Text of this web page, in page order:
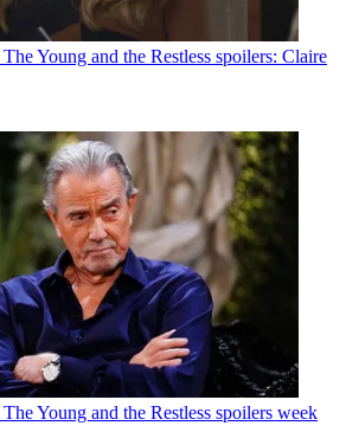
The Young and the Restless spoilers: Claire
The Young and the Restless spoilers week